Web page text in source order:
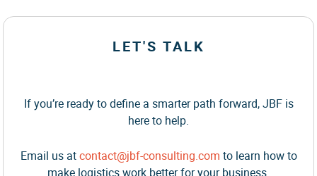
LET'S TALK
If you’re ready to define a smarter path forward, JBF is
here to help.
Email us atcontact@jbf-consulting.com to learn how to
make logistics work better for your business.